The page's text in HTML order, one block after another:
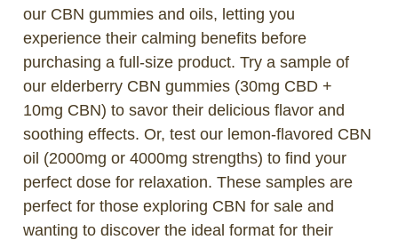
our CBN gummies and oils, letting you
experience their calming benefits before
purchasing a full-size product. Try a sample of
our elderberry CBN gummies (30mg CBD +
10mg CBN) to savor their delicious flavor and
soothing effects. Or, test our lemon-flavored CBN
oil (2000mg or 4000mg strengths) to find your
perfect dose for relaxation. These samples are
perfect for those exploring CBN for sale and
wanting to discover the ideal format for their